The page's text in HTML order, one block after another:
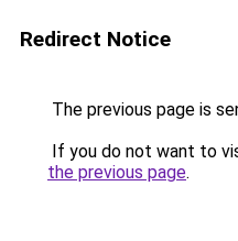
Redirect Notice
The previous page is
If you do not want to
the previous page.